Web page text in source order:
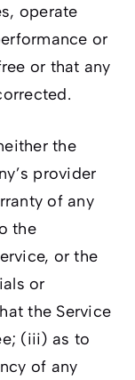
operate
or
or that any
the
provider
of any
the
or the
or
the Service
(iii) as to
of any